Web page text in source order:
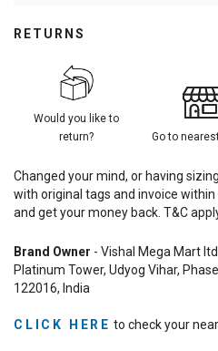
RETURNS
Would you like to
return?
Go to
Changed your mind, or having
with original tags and invoice within
and get your money back. T&C
Brand Owner - Vishal Mega Mart
Platinum Tower, Udyog Vihar,
122016, India
CLICK HERE to check your